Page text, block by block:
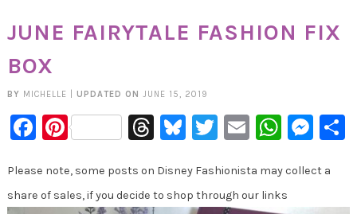
JUNE FAIRYTALE FASHION FIX
BOX
BY MICHELLE UPDATED ON JUNE 15, 2019
Facebook
PinterestThreads
Bluesky
Twitter
Email
Please note, some posts on Disney Fashionista may collect a
share of sales, if you decide to shop through our links